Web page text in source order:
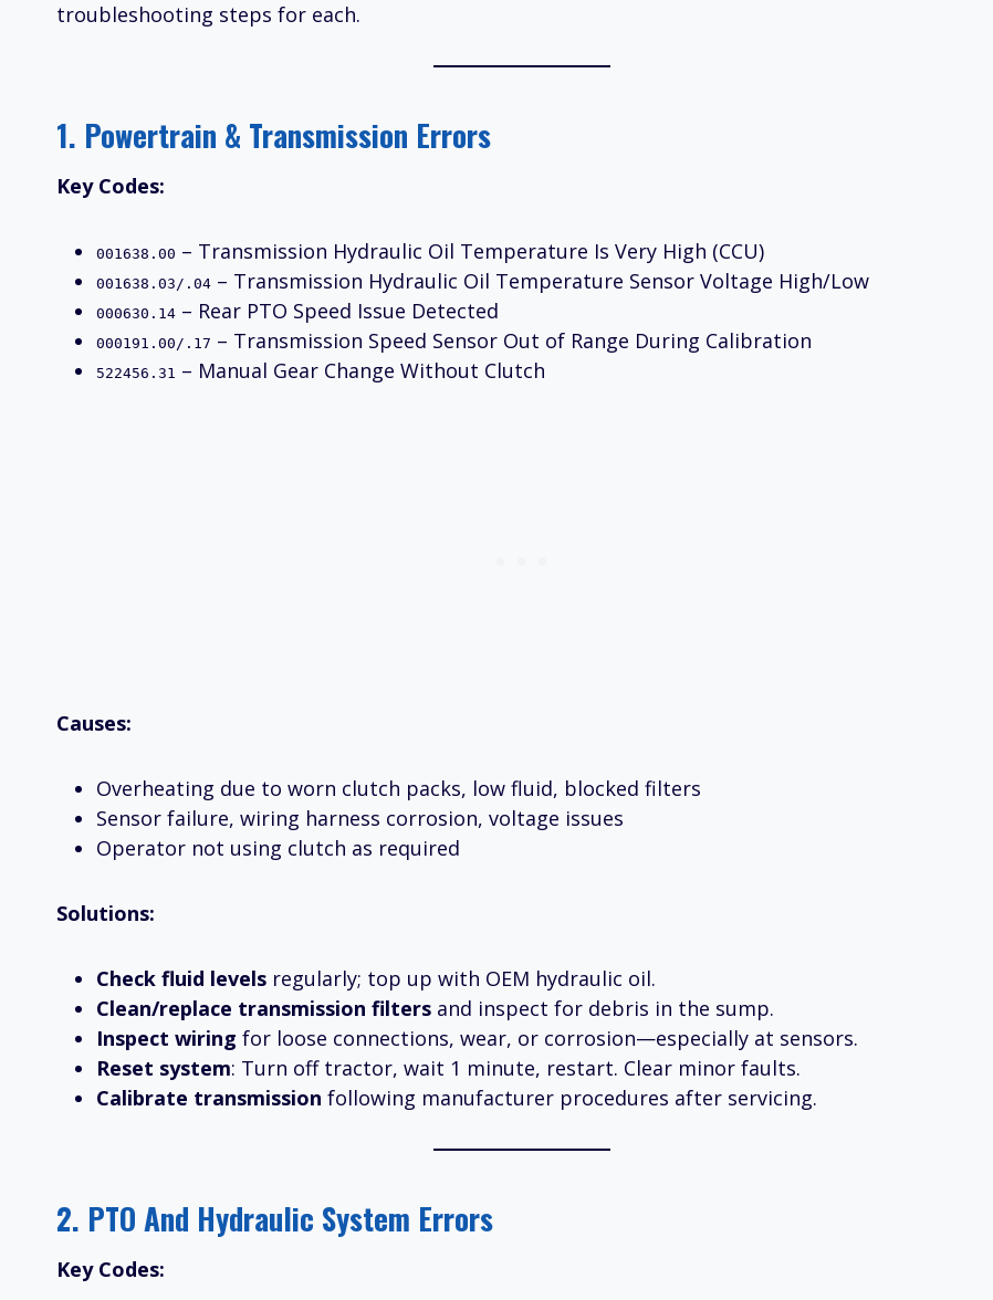
troubleshooting steps for each.
1. Powertrain & Transmission Errors
Key Codes:
001638.00 – Transmission Hydraulic Oil Temperature Is Very High (CCU)
001638.03/.04 – Transmission Hydraulic Oil Temperature Sensor Voltage High/Low
000630.14 – Rear PTO Speed Issue Detected
000191.00/.17 – Transmission Speed Sensor Out of Range During Calibration
522456.31 – Manual Gear Change Without Clutch
Causes:
Overheating due to worn clutch packs, low fluid, blocked filters
Sensor failure, wiring harness corrosion, voltage issues
Operator not using clutch as required
Solutions:
Check fluid levels regularly; top up with OEM hydraulic oil.
Clean/replace transmission filters and inspect for debris in the sump.
Inspect wiring for loose connections, wear, or corrosion—especially at sensors.
Reset system: Turn off tractor, wait 1 minute, restart. Clear minor faults.
Calibrate transmission following manufacturer procedures after servicing.
2. PTO And Hydraulic System Errors
Key Codes: